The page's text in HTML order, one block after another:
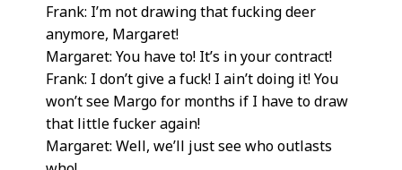
Frank: I’m not drawing that fucking deer
anymore, Margaret!
Margaret: You have to! It’s in your contract!
Frank: I don’t give a fuck! I ain’t doing it! You
won’t see Margo for months if I have to draw
that little fucker again!
Margaret: Well, we’ll just see who outlasts